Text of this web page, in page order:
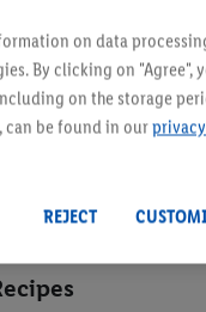
on data
By clicking on "Agree",
on the storage
be found in our
REJECT